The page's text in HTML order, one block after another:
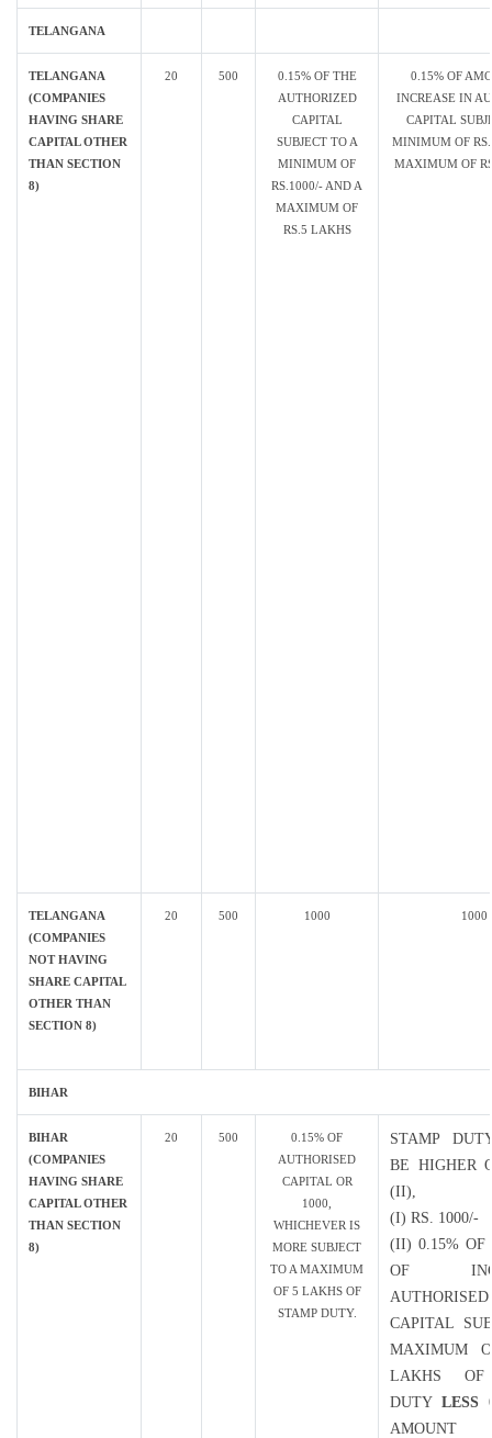
TELANGANA
TELANGANA
(COMPANIES
HAVING SHARE
CAPITAL OTHER
THAN SECTION
8)
20 500
0.15% OF THE
AUTHORIZED
CAPITAL
SUBJECT TO A
MINIMUM OF
RS.1000/- AND A
MAXIMUM OF
RS.5 LAKHS
0.15% OF
INCREASE IN
CAPITAL
MINIMUM OF
MAXIMUM OF
TELANGANA
(COMPANIES
NOT HAVING
SHARE CAPITAL
OTHER THAN
SECTION 8)
20 500 1000 1000
BIHAR
BIHAR
(COMPANIES
HAVING SHARE
CAPITAL OTHER
THAN SECTION
8)
20 500
0.15% OF
AUTHORISED
CAPITAL OR
1000,
WHICHEVER IS
MORE SUBJECT
TO A MAXIMUM
OF 5 LAKHS OF
STAMP DUTY.
STAMP
BE HIGHER
(II),
(I) RS. 1000/-
(II) 0.15% OF
OF
AUTHORISED
CAPITAL
MAXIMUM
LAKHS OF
DUTYLESS